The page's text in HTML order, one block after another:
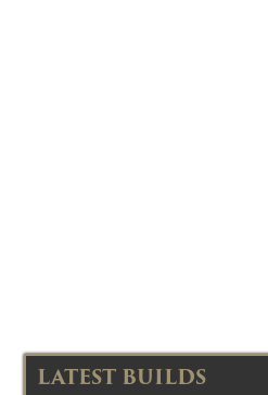
LATEST BUILDS